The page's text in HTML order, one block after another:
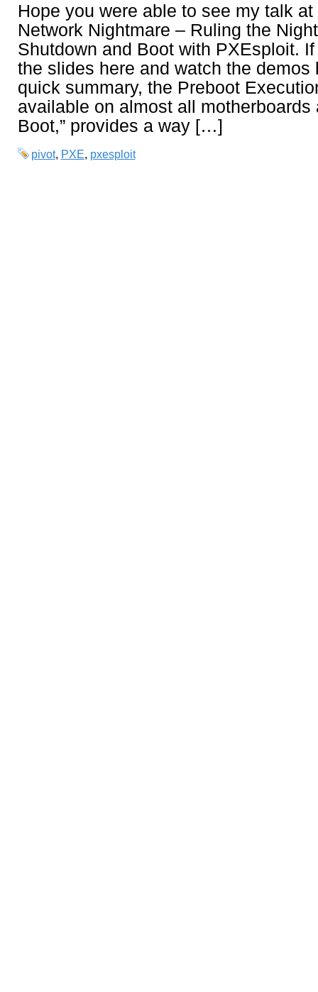
Hope you were able to see my talk
Network Nightmare – Ruling the
Shutdown and Boot with PXEsploit.
the slides here and watch the demos
quick summary, the Preboot
available on almost all motherboards
Boot,” provides a way […]
pivot, PXE, pxesploit